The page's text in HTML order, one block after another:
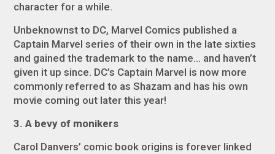
character for a while.
Unbeknownst to DC, Marvel Comics published a
Captain Marvel series of their own in the late sixties
and gained the trademark to the name… and haven’t
given it up since. DC’s Captain Marvel is now more
commonly referred to as Shazam and has his own
movie coming out later this year!
3. A bevy of monikers
Carol Danvers’ comic book origins is forever linked